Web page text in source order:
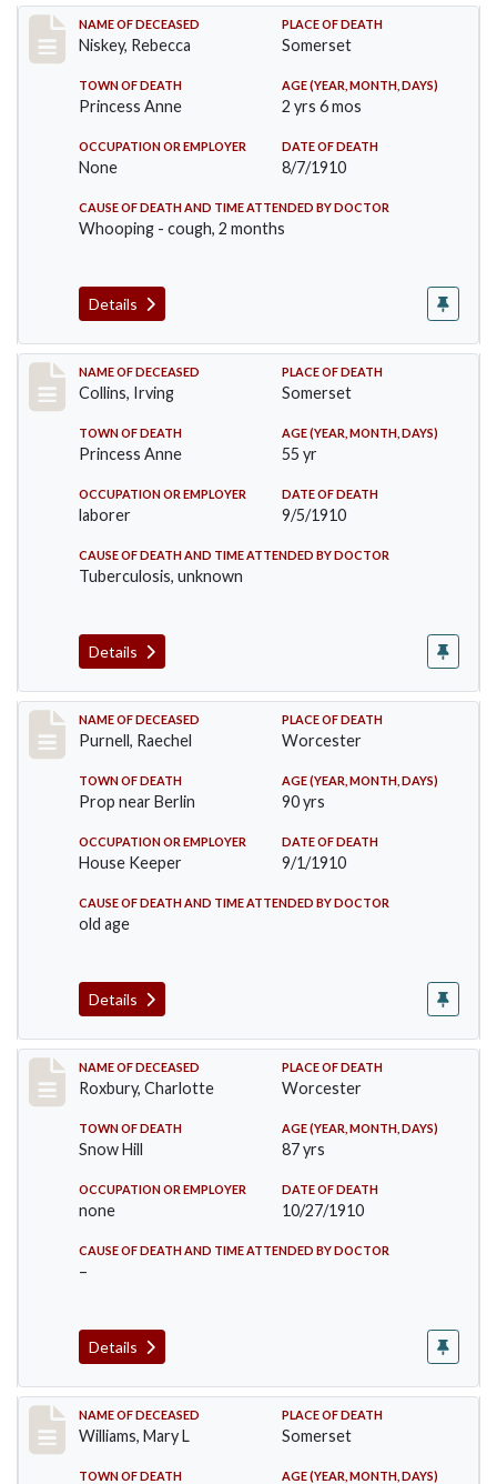
Record #82
NAME OF DECEASED
Niskey, Rebecca
PLACE OF DEATH
Somerset
TOWN OF DEATH
Princess Anne
AGE (YEAR, MONTH, DAYS)
2 yrs 6 mos
OCCUPATION OR EMPLOYER
None
DATE OF DEATH
8/7/1910
CAUSE OF DEATH AND TIME ATTENDED BY DOCTOR
Whooping - cough, 2 months
Details
Record #115
NAME OF DECEASED
Collins, Irving
PLACE OF DEATH
Somerset
TOWN OF DEATH
Princess Anne
AGE (YEAR, MONTH, DAYS)
55 yr
OCCUPATION OR EMPLOYER
laborer
DATE OF DEATH
9/5/1910
CAUSE OF DEATH AND TIME ATTENDED BY DOCTOR
Tuberculosis, unknown
Details
Record #150
NAME OF DECEASED
Purnell, Raechel
PLACE OF DEATH
Worcester
TOWN OF DEATH
Prop near Berlin
AGE (YEAR, MONTH, DAYS)
90 yrs
OCCUPATION OR EMPLOYER
House Keeper
DATE OF DEATH
9/1/1910
CAUSE OF DEATH AND TIME ATTENDED BY DOCTOR
old age
Details
Record #188
NAME OF DECEASED
Roxbury, Charlotte
PLACE OF DEATH
Worcester
TOWN OF DEATH
Snow Hill
AGE (YEAR, MONTH, DAYS)
87 yrs
OCCUPATION OR EMPLOYER
none
DATE OF DEATH
10/27/1910
CAUSE OF DEATH AND TIME ATTENDED BY DOCTOR
–
Details
Record #204
NAME OF DECEASED
Williams, Mary L
PLACE OF DEATH
Somerset
TOWN OF DEATH AGE (YEAR, MONTH, DAYS)